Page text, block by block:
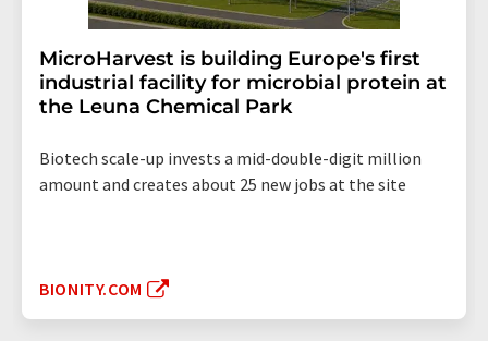
MicroHarvest is building Europe's first
industrial facility for microbial protein at
the Leuna Chemical Park
Biotech scale-up invests a mid-double-digit million
amount and creates about 25 new jobs at the site
BIONITY.COM